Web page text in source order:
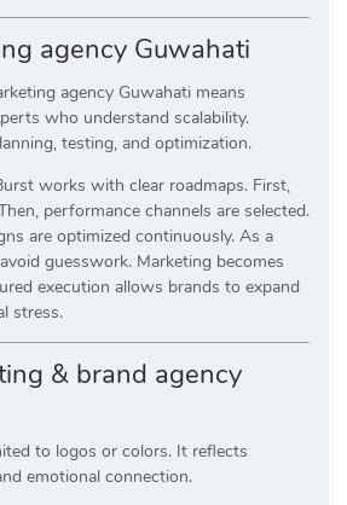
agency Guwahati
agency Guwahati means
who understand scalability.
testing, and optimization.
works with clear roadmaps. First,
performance channels are selected.
are optimized continuously. As a
guesswork. Marketing becomes
execution allows brands to expand
stress.
& brand agency
to logos or colors. It reflects
emotional connection.